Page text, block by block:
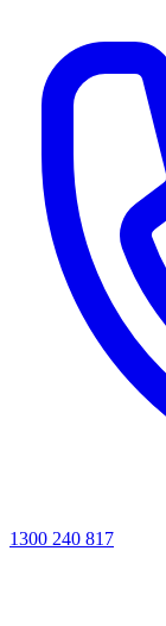
1300 240 817